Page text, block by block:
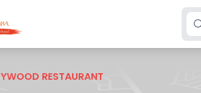
RESTAURANT